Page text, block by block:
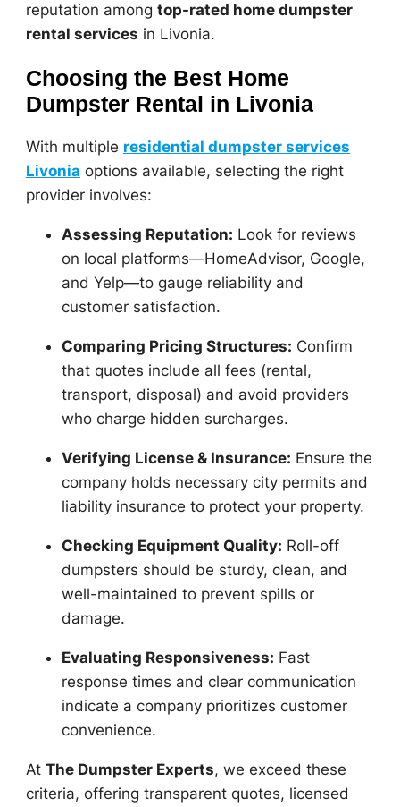
reputation among top-rated home dumpster
rental services in Livonia.
Choosing the Best Home
Dumpster Rental in Livonia
With multiple residential dumpster services
Livonia options available, selecting the right
provider involves:
Assessing Reputation: Look for reviews
on local platforms—HomeAdvisor, Google,
and Yelp—to gauge reliability and
customer satisfaction.
Comparing Pricing Structures: Confirm
that quotes include all fees (rental,
transport, disposal) and avoid providers
who charge hidden surcharges.
Verifying License & Insurance: Ensure the
company holds necessary city permits and
liability insurance to protect your property.
Checking Equipment Quality: Roll-off
dumpsters should be sturdy, clean, and
well-maintained to prevent spills or
damage.
Evaluating Responsiveness: Fast
response times and clear communication
indicate a company prioritizes customer
convenience.
At The Dumpster Experts, we exceed these
criteria, offering transparent quotes, licensed